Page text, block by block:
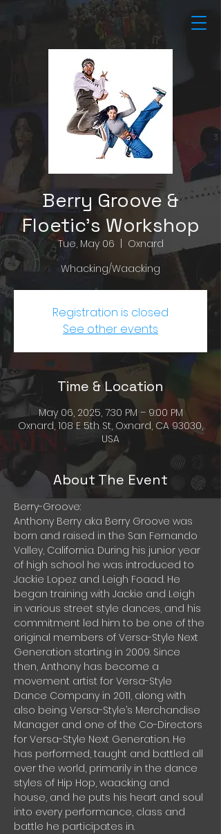
Berry Groove &
Floetic's Workshop
Tue, May 06
Oxnard
Whacking/Waacking
Registration is closed
See other events
Time & Location
May 06, 2025, 7:30 PM – 9:00 PM
Oxnard, 108 E 5th St, Oxnard, CA 93030,
USA
About The Event
Berry-Groove:
Anthony Berry aka Berry Groove was
born and raised in the San Fernando
Valley, California. During his junior year
of high school he was introduced to
Jackie Lopez and Leigh Foaad. He
began training with Jackie and Leigh
in various street style dances, and his
commitment led him to be one of the
original members of Versa-Style Next
Generation starting in 2009. Since
then, Anthony has become a
movement artist for Versa-Style
Dance Company in 2011, along with
also being Versa-Style’s Merchandise
Manager and one of the Co-Directors
for Versa-Style Next Generation. He
has performed, taught and battled all
over the world, primarily in the dance
styles of Hip Hop, waacking and
house, and he puts his heart and soul
into every performance, class and
battle he participates in.